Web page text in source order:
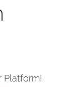
Platform!